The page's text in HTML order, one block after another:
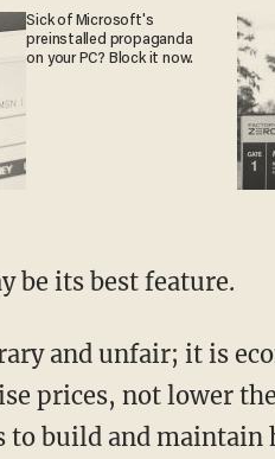
Sick of Microsoft's
preinstalled propaganda
on your PC? Block it now.
be its best feature.
prices, not lower
build and maintain